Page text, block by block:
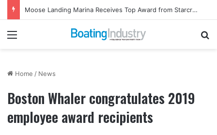
Ladies, Let’s Go Fishing Returns to Florida for October Event
Menu
Home / News
Boston Whaler congratulates 2019
employee award recipients